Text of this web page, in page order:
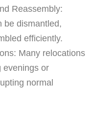
Reassembly:
be dismantled,
efficiently.
Many relocations
evenings or
normal